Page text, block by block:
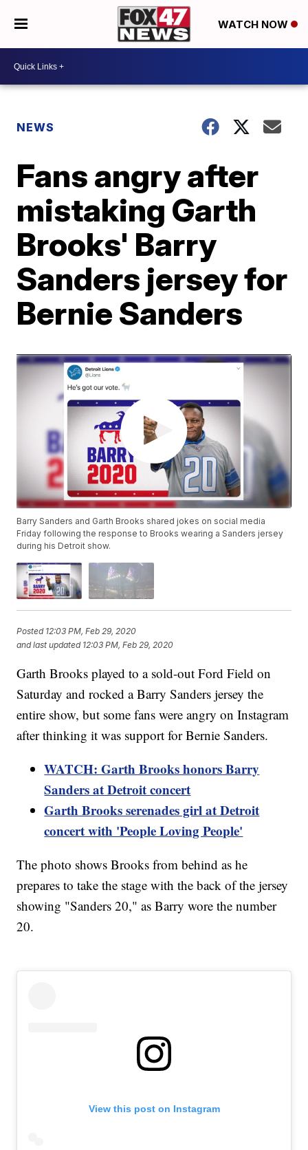
WATCH NOW
NEWS
Fans angry after
mistaking Garth
Brooks' Barry
Sanders jersey for
Bernie Sanders
Barry Sanders and Garth Brooks shared jokes on social media
Friday following the response to Brooks wearing a Sanders jersey
during his Detroit show.
Posted 12:03 PM, Feb 29, 2020
and last updated 12:03 PM, Feb 29, 2020
Garth Brooks played to a sold-out Ford Field on
Saturday and rocked a Barry Sanders jersey the
entire show, but some fans were angry on Instagram
after thinking it was support for Bernie Sanders.
WATCH: Garth Brooks honors Barry
Sanders at Detroit concert
Garth Brooks serenades girl at Detroit
concert with 'People Loving People'
The photo shows Brooks from behind as he
prepares to take the stage with the back of the jersey
showing "Sanders 20," as Barry wore the number
20.
View this post on Instagram